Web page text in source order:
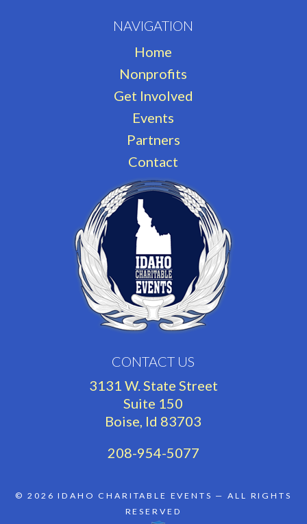
NAVIGATION
Home
Nonprofits
Get Involved
Events
Partners
Contact
CONTACT US
3131 W. State Street
Suite 150
Boise, Id 83703
208-954-5077
© 2026IDAHO CHARITABLE EVENTS — ALL RIGHTS
RESERVED